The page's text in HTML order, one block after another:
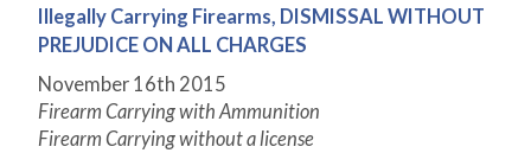
Illegally Carrying Firearms, DISMISSAL WITHOUT
PREJUDICE ON ALL CHARGES
November 16th 2015
Firearm Carrying with Ammunition
Firearm Carrying without a license